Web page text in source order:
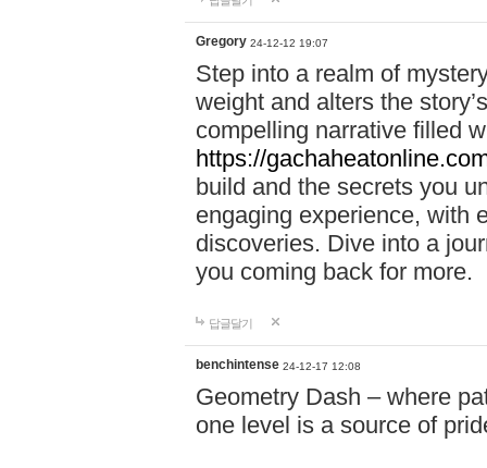
Gregory 24-12-12 19:07
Step into a realm of
weight and alters the
compelling narrative filled
https://
build and the secrets you
engaging experience, with
discoveries. Dive into a
you coming back for more.
답글달기
benchintense 24-12-17 12:08
Geometry Dash – where
one level is a source of